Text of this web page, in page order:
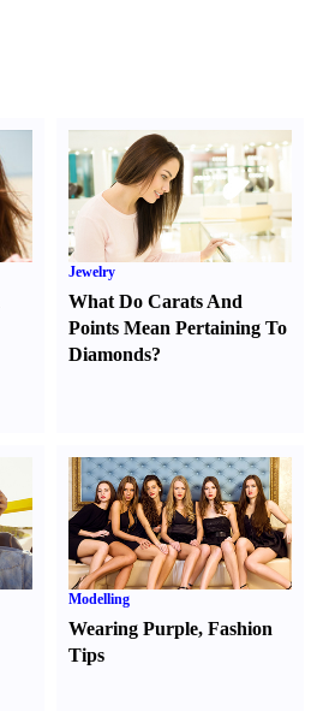
Jewelry
What Do Carats And
Points Mean Pertaining To
Diamonds?
Modelling
Wearing Purple,Fashion
Tips